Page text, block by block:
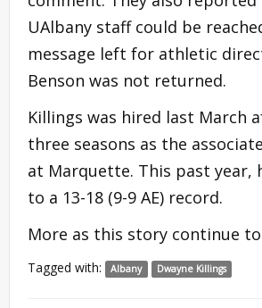
UAlbany staff could be
message left for athletic
Benson was not returned.
Killings was hired last March
three seasons as the
at Marquette. This past year,
to a 13-18 (9-9 AE) record.
More as this story continue
Tagged with: Albany Dwayne Killings